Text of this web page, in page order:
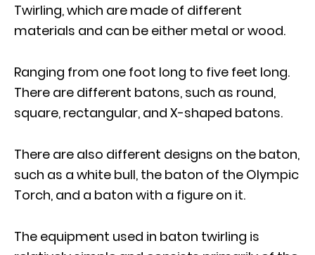
Twirling, which are made of different
materials and can be either metal or wood.
Ranging from one foot long to five feet long.
There are different batons, such as round,
square, rectangular, and X-shaped batons.
There are also different designs on the baton,
such as a white bull, the baton of the Olympic
Torch, and a baton with a figure on it.
The equipment used in baton twirling is